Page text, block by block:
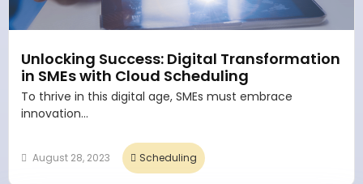
Unlocking Success: Digital Transformation
in SMEs with Cloud Scheduling
To thrive in this digital age, SMEs must embrace
innovation...
August 28, 2023 Scheduling